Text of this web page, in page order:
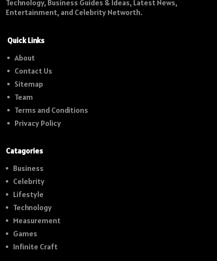
Technology, Business Guides & Ideas, Latest News,
Entertainment, and Celebrity Networth.
Quick Links
About
Contact Us
Sitemap
Team
Terms and Conditions
Privacy Policy
Catagories
Business
Celebrity
Lifestyle
Technology
Measurement
Games
Infinite Craft